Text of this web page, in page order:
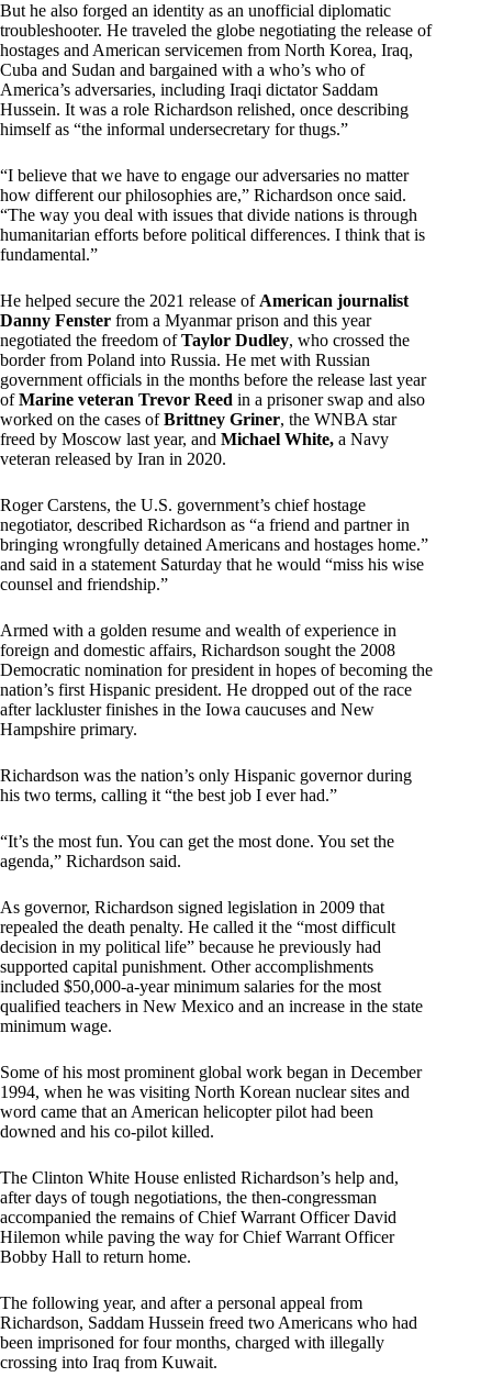
But he also forged an identity as an unofficial diplomatic
troubleshooter. He traveled the globe negotiating the release of
hostages and American servicemen from North Korea, Iraq,
Cuba and Sudan and bargained with a who’s who of
America’s adversaries, including Iraqi dictator Saddam
Hussein. It was a role Richardson relished, once describing
himself as “the informal undersecretary for thugs.”
“I believe that we have to engage our adversaries no matter
how different our philosophies are,” Richardson once said.
“The way you deal with issues that divide nations is through
humanitarian efforts before political differences. I think that is
fundamental.”
He helped secure the 2021 release ofAmerican journalist
Danny Fenster from a Myanmar prison and this year
negotiated the freedom ofTaylor Dudley, who crossed the
border from Poland into Russia. He met with Russian
government officials in the months before the release last year
ofMarine veteran Trevor Reed in a prisoner swap and also
worked on the cases ofBrittney Griner, the WNBA star
freed by Moscow last year, and Michael White, a Navy
veteran released by Iran in 2020.
Roger Carstens, the U.S. government’s chief hostage
negotiator, described Richardson as “a friend and partner in
bringing wrongfully detained Americans and hostages home.”
and said in a statement Saturday that he would “miss his wise
counsel and friendship.”
Armed with a golden resume and wealth of experience in
foreign and domestic affairs, Richardson sought the 2008
Democratic nomination for president in hopes of becoming the
nation’s first Hispanic president. He dropped out of the race
after lackluster finishes in the Iowa caucuses and New
Hampshire primary.
Richardson was the nation’s only Hispanic governor during
his two terms, calling it “the best job I ever had.”
“It’s the most fun. You can get the most done. You set the
agenda,” Richardson said.
As governor, Richardson signed legislation in 2009 that
repealed the death penalty. He called it the “most difficult
decision in my political life” because he previously had
supported capital punishment. Other accomplishments
included $50,000-a-year minimum salaries for the most
qualified teachers in New Mexico and an increase in the state
minimum wage.
Some of his most prominent global work began in December
1994, when he was visiting North Korean nuclear sites and
word came that an American helicopter pilot had been
downed and his co-pilot killed.
The Clinton White House enlisted Richardson’s help and,
after days of tough negotiations, the then-congressman
accompanied the remains of Chief Warrant Officer David
Hilemon while paving the way for Chief Warrant Officer
Bobby Hall to return home.
The following year, and after a personal appeal from
Richardson, Saddam Hussein freed two Americans who had
been imprisoned for four months, charged with illegally
crossing into Iraq from Kuwait.